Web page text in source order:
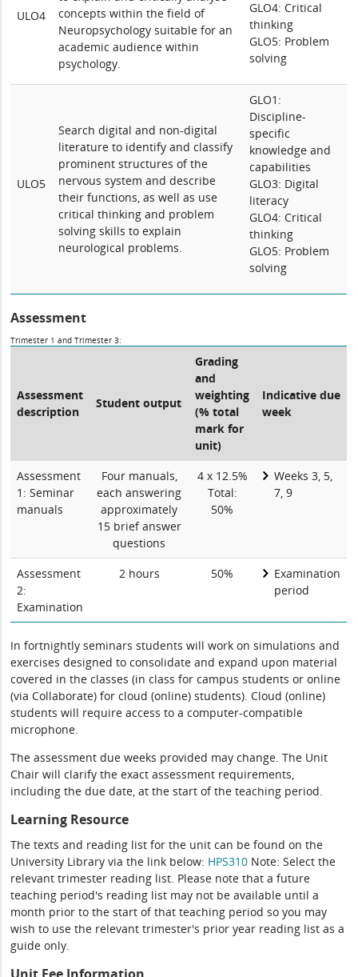
ULO4
concepts within the field of
Neuropsychology suitable for an
academic audience within
psychology.
GLO4: Critical
thinking
GLO5: Problem
solving
ULO5
Search digital and non-digital
literature to identify and classify
prominent structures of the
nervous system and describe
their functions, as well as use
critical thinking and problem
solving skills to explain
neurological problems.
GLO1:
Discipline-
specific
knowledge and
capabilities
GLO3: Digital
literacy
GLO4: Critical
thinking
GLO5: Problem
solving
Assessment
Trimester 1 and Trimester 3:
Assessment
description
Student output
Grading
and
weighting
(% total
mark for
unit)
Indicative due
week
Assessment
1: Seminar
manuals
Four manuals,
each answering
approximately
15 brief answer
questions
4 x 12.5%
Total:
50%
Weeks 3, 5,
7, 9
Assessment
2:
Examination
2 hours 50%
Examination
period
In fortnightly seminars students will work on simulations and
exercises designed to consolidate and expand upon material
covered in the classes (in class for campus students or online
(via Collaborate) for cloud (online) students). Cloud (online)
students will require access to a computer-compatible
microphone.
The assessment due weeks provided may change. The Unit
Chair will clarify the exact assessment requirements,
including the due date, at the start of the teaching period.
Learning Resource
The texts and reading list for the unit can be found on the
University Library via the link below: HPS310 Note: Select the
relevant trimester reading list. Please note that a future
teaching period's reading list may not be available until a
month prior to the start of that teaching period so you may
wish to use the relevant trimester's prior year reading list as a
guide only.